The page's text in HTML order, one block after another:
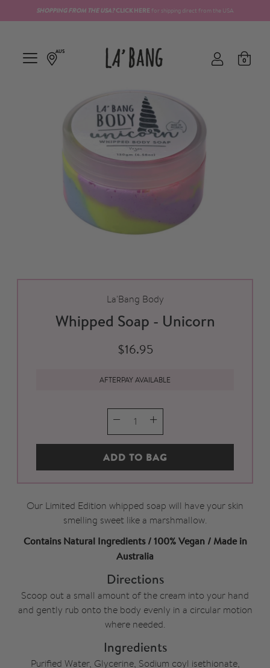
SHOPPING FROM THE USA? CLICK HEREfor shipping direct from the USA
0
AUS
La'Bang Body
Whipped Soap - Unicorn
$16.95
AFTERPAY AVAILABLE
ADD TO BAG
Our Limited Edition whipped soap will have your skin
smelling sweet like a marshmallow.
Contains Natural Ingredients / 100% Vegan / Made in
Australia
Directions
Scoop out a small amount of the cream into your hand
and gently rub onto the body evenly in a circular motion
where needed.
Ingredients
Purified Water, Glycerine, Sodium coyl isethionate,